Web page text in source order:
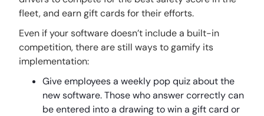
fleet, and earn gift cards for their efforts.
Even if your software doesn’t include a built-in
competition, there are still ways to gamify its
implementation:
Give employees a weekly pop quiz about the
new software. Those who answer correctly can
be entered into a drawing to win a gift card or